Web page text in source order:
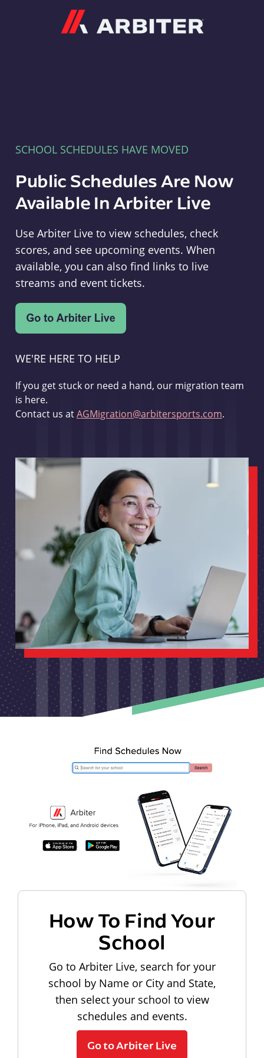
SCHOOL SCHEDULES HAVE MOVED
Public Schedules Are Now
Available In Arbiter Live
Use Arbiter Live to view schedules, check
scores, and see upcoming events. When
available, you can also find links to live
streams and event tickets.
WE'RE HERE TO HELP
If you get stuck or need a hand, our migration team
is here.
Contact us atAGMigration@arbitersports.com.
How To Find Your
School
Go to Arbiter Live, search for your
school by Name or City and State,
then select your school to view
schedules and events.
Go to Arbiter Live